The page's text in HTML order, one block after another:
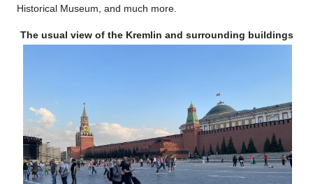
Historical Museum, and much more.
The usual view of the Kremlin and surrounding buildings